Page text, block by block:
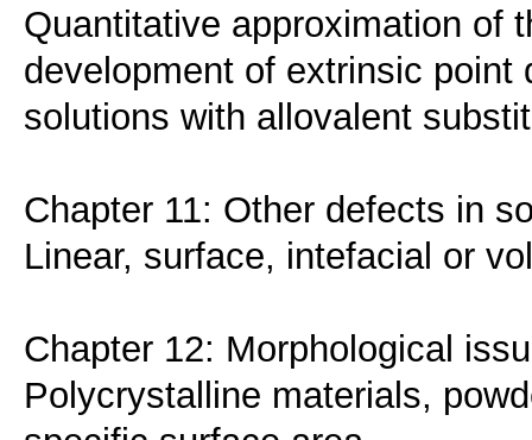
Quantitative approximation of
development of extrinsic point
solutions with allovalent
Chapter 11: Other defects in
Linear, surface, intefacial or
Chapter 12: Morphological
Polycrystalline materials,